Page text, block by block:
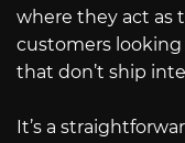
where they act as
customers
that don’t ship
It’s a